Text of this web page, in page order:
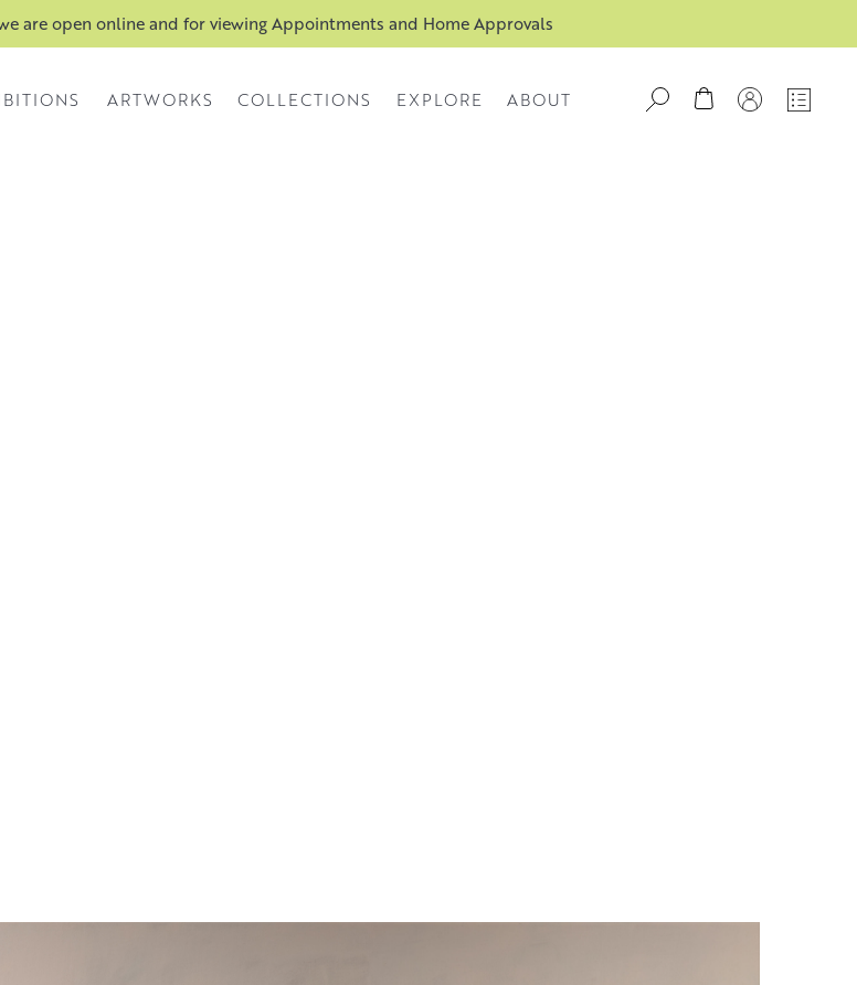
are open online and for viewing Appointments and Home Approvals
ARTWORKS COLLECTIONS EXPLORE ABOUT